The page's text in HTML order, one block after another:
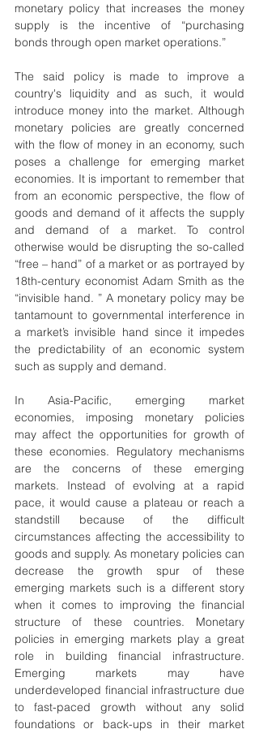
monetary policy that increases the money
supply is the incentive of “purchasing
bonds through open market operations.”
The said policy is made to improve a
country's liquidity and as such, it would
introduce money into the market. Although
monetary policies are greatly concerned
with the flow of money in an economy, such
poses a challenge for emerging market
economies. It is important to remember that
from an economic perspective, the flow of
goods and demand of it affects the supply
and demand of a market. To control
otherwise would be disrupting the so-called
“free – hand” of a market or as portrayed by
18th-century economist Adam Smith as the
“invisible hand. ” A monetary policy may be
tantamount to governmental interference in
a market’s invisible hand since it impedes
the predictability of an economic system
such as supply and demand.
In Asia-Pacific, emerging market
economies, imposing monetary policies
may affect the opportunities for growth of
these economies. Regulatory mechanisms
are the concerns of these emerging
markets. Instead of evolving at a rapid
pace, it would cause a plateau or reach a
standstill because of the difficult
circumstances affecting the accessibility to
goods and supply. As monetary policies can
decrease the growth spur of these
emerging markets such is a different story
when it comes to improving the financial
structure of these countries. Monetary
policies in emerging markets play a great
role in building financial infrastructure.
Emerging markets may have
underdeveloped financial infrastructure due
to fast-paced growth without any solid
foundations or back-ups in their market